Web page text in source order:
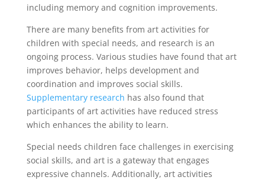
including memory and cognition improvements.
There are many benefits from art activities for
children with special needs, and research is an
ongoing process. Various studies have found that art
improves behavior, helps development and
coordination and improves social skills.
Supplementary research has also found that
participants of art activities have reduced stress
which enhances the ability to learn.
Special needs children face challenges in exercising
social skills, and art is a gateway that engages
expressive channels. Additionally, art activities